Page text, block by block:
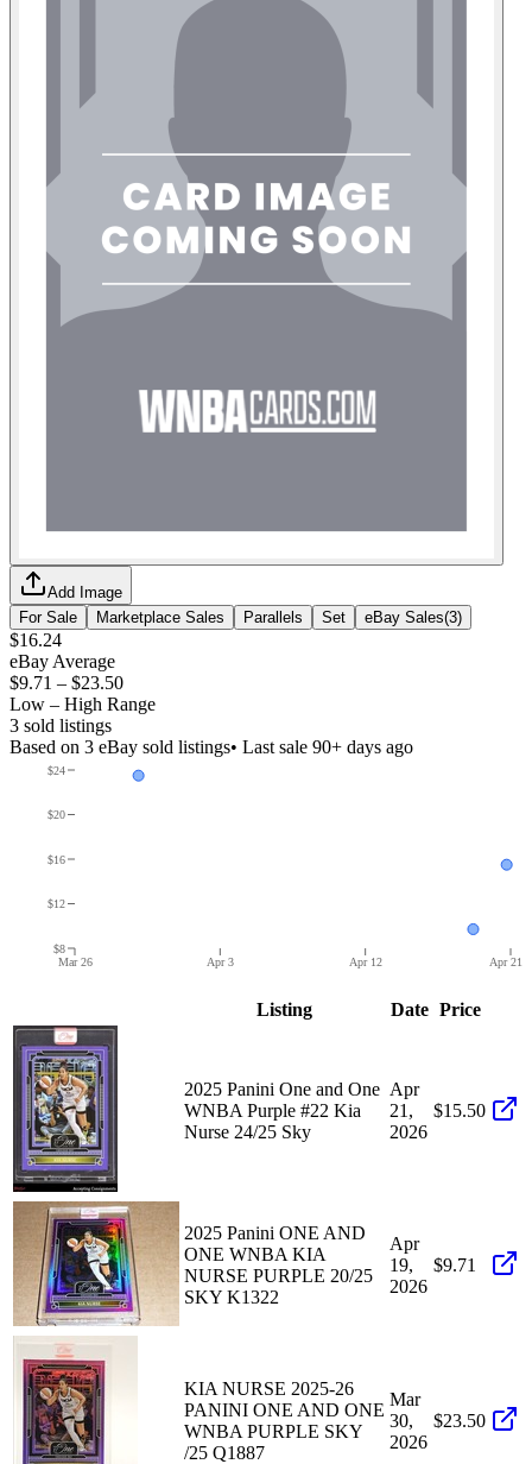
Add Image
For Sale
Marketplace Sales Parallels Set eBay Sales(3)
$16.24
eBay Average
$9.71 – $23.50
Low – High Range
3 sold listings
Based on 3 eBay sold listings• Last sale 90+ days ago
Mar 26 Apr 3 Apr 12 Apr 21
$8
$12
$16
$20
$24
Listing Date Price
2025 Panini One and One
WNBA Purple #22 Kia
Nurse 24/25 Sky
Apr
21,
2026
$15.50
2025 Panini ONE AND
ONE WNBA KIA
NURSE PURPLE 20/25
SKY K1322
Apr
19,
2026
$9.71
KIA NURSE 2025-26
PANINI ONE AND ONE
WNBA PURPLE SKY
/25 Q1887
Mar
30,
2026
$23.50